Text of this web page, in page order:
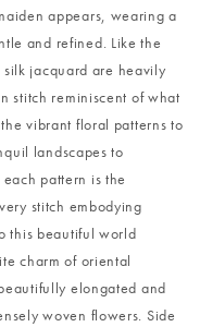
appears, wearing a
and refined. Like the
jacquard are heavily
stitch reminiscent of what
vibrant floral patterns to
landscapes to
pattern is the
stitch embodying
this beautiful world
charm of oriental
elongated and
woven flowers. Side